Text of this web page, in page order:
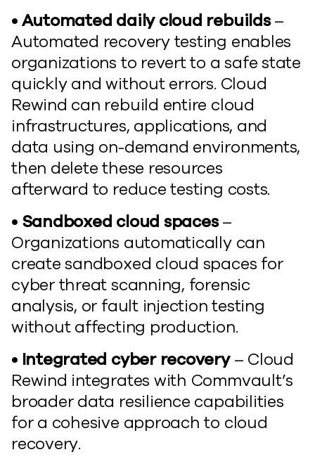
• Automated daily cloud rebuilds–
Automated recovery testing enables
organizations to revert to a safe state
quickly and without errors. Cloud
Rewind can rebuild entire cloud
infrastructures, applications, and
data using on-demand environments,
then delete these resources
afterward to reduce testing costs.
• Sandboxed cloud spaces–
Organizations automatically can
create sandboxed cloud spaces for
cyber threat scanning, forensic
analysis, or fault injection testing
without affecting production.
• Integrated cyber recovery– Cloud
Rewind integrates with Commvault’s
broader data resilience capabilities
for a cohesive approach to cloud
recovery.